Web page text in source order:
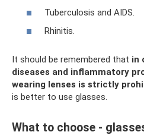
Tuberculosis and AIDS.
Rhinitis.
It should be remembered that in
diseases and inflammatory
wearing lenses is strictly
is better to use glasses.
What to choose -